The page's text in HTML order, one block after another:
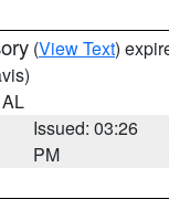
(View Text)
Issued: 03:26
PM